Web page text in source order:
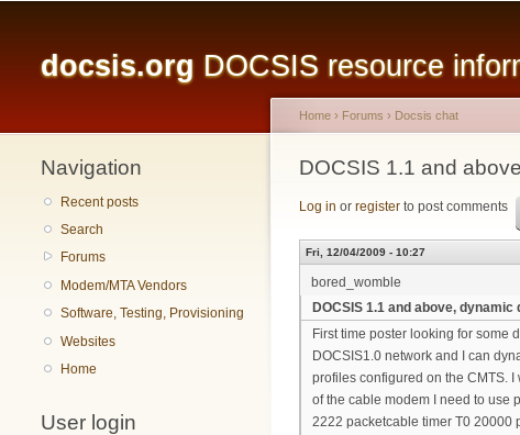
docsis.org DOCSIS resource
Navigation
Recent posts
Search
Forums
Modem/MTA Vendors
Software, Testing, Provisioning
Websites
Home
User login
You are here
Home › Forums › Docsis chat
DOCSIS 1.1 and
Log in or register to post comments
Fri, 12/04/2009 - 10:27
bored_womble
DOCSIS 1.1 and above,
First time poster looking for some
DOCSIS1.0 network and I can
profiles configured on the CMTS.
of the cable modem I need to use
2222 packetcable timer T0 20000